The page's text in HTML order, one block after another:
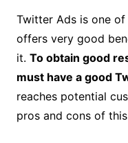
Twitter Ads is one
offers very good
it. To obtain good
must have a good
reaches potential
pros and cons of